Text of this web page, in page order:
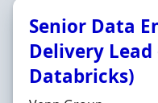
Senior Data
Delivery
Databricks)